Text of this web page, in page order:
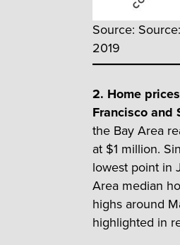
Source:
2019
2. Home
Francisco and
the Bay Area
at $1 million.
lowest point in
Area median
highs around
highlighted in